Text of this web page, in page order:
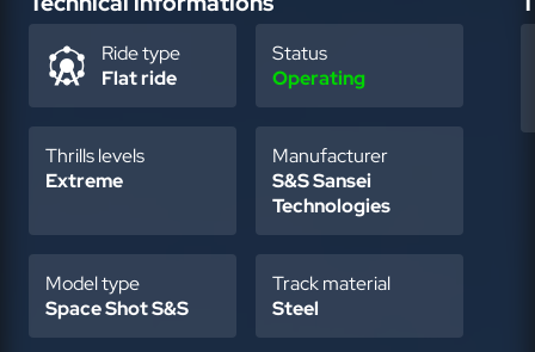
Ride type
Flat ride
Status
Operating
Thrills levels
Extreme
Manufacturer
S&S Sansei
Technologies
Model type
Space Shot S&S
Track material
Steel